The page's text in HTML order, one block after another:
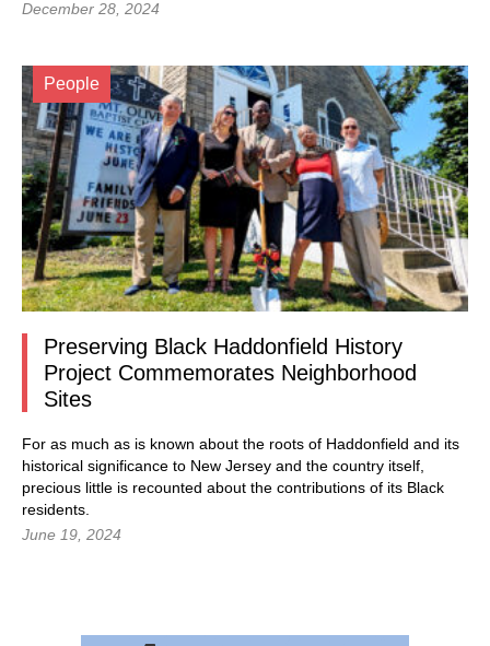
December 28, 2024
People
Preserving Black Haddonfield History
Project Commemorates Neighborhood
Sites
For as much as is known about the roots of Haddonfield and its
historical significance to New Jersey and the country itself,
precious little is recounted about the contributions of its Black
residents.
June 19, 2024